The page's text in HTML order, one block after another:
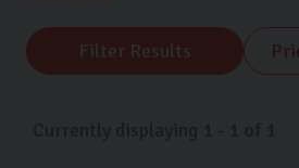
view our quality used Nissans
on Freemans Way in Harrogate
Filter Results